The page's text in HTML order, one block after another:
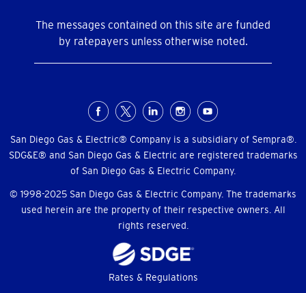
The messages contained on this site are funded
by ratepayers unless otherwise noted.
Menu
San Diego Gas & Electric® Company is a subsidiary of Sempra®.
SDG&E® and San Diego Gas & Electric are registered trademarks
of San Diego Gas & Electric Company.
© 1998-2025 San Diego Gas & Electric Company. The trademarks
used herein are the property of their respective owners. All
rights reserved.
Rates & Regulations